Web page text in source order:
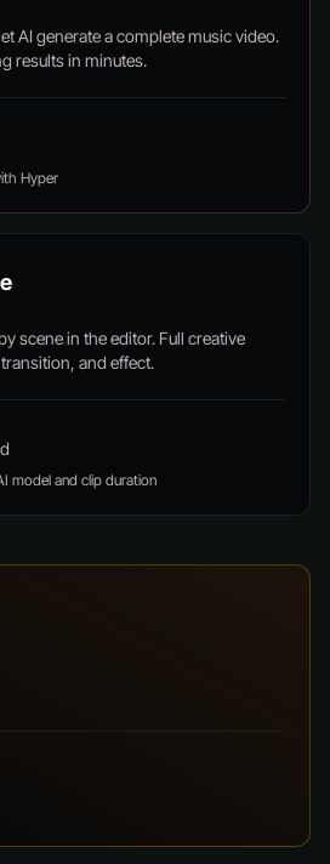
AI generate a complete music video.
results in minutes.
Hyper
scene in the editor. Full creative
and effect.
model and clip duration